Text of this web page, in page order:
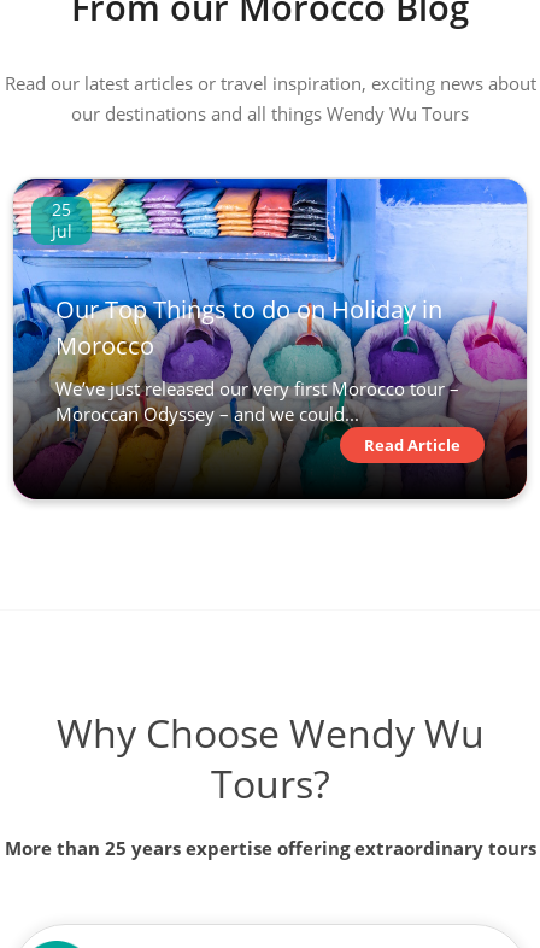
Read our latest articles or travel inspiration, exciting news about
our destinations and all things Wendy Wu Tours
25
Jul
Our Top Things to do on Holiday in
Morocco
We’ve just released our very first Morocco tour –
Moroccan Odyssey – and we could...
Read Article
Why Choose Wendy Wu
Tours?
More than 25 years expertise offering extraordinary tours